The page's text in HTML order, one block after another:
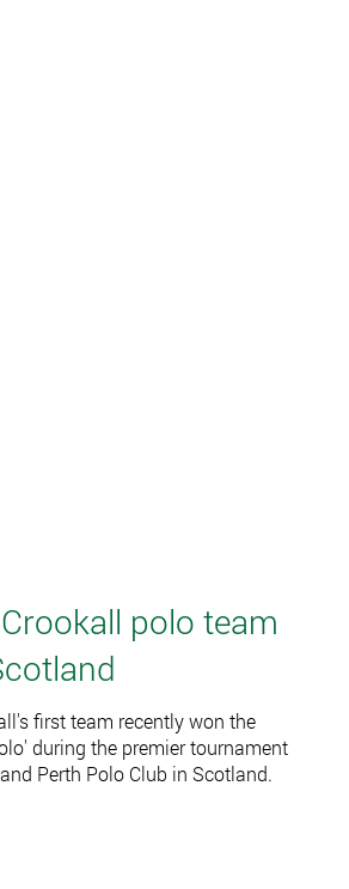
polo team
first team recently won the
during the premier tournament
Perth Polo Club in Scotland.